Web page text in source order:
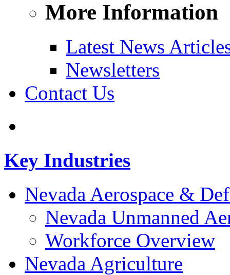
More Information
Latest News
Newsletters
Contact Us
Key Industries
Nevada Aerospace &
Nevada Unmanned
Workforce Overview
Nevada Agriculture